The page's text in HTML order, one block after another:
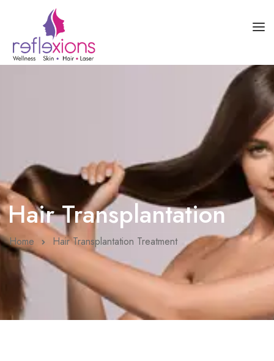
COURSES
BLOG
Hair Transplantation
Home Hair Transplantation Treatment